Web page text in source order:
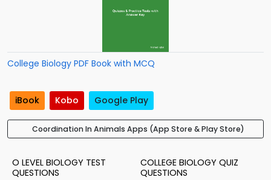
College Biology PDF Book with MCQ
iBook Kobo Google Play
Coordination In Animals Apps (App Store & Play Store)
O LEVEL BIOLOGY TEST
QUESTIONS
COLLEGE BIOLOGY QUIZ
QUESTIONS